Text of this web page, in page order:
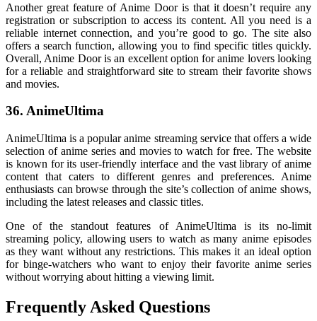
Another great feature of Anime Door is that it doesn’t require any
registration or subscription to access its content. All you need is a
reliable internet connection, and you’re good to go. The site also
offers a search function, allowing you to find specific titles quickly.
Overall, Anime Door is an excellent option for anime lovers looking
for a reliable and straightforward site to stream their favorite shows
and movies.
36. AnimeUltima
AnimeUltima is a popular anime streaming service that offers a wide
selection of anime series and movies to watch for free. The website
is known for its user-friendly interface and the vast library of anime
content that caters to different genres and preferences. Anime
enthusiasts can browse through the site’s collection of anime shows,
including the latest releases and classic titles.
One of the standout features of AnimeUltima is its no-limit
streaming policy, allowing users to watch as many anime episodes
as they want without any restrictions. This makes it an ideal option
for binge-watchers who want to enjoy their favorite anime series
without worrying about hitting a viewing limit.
Frequently Asked Questions